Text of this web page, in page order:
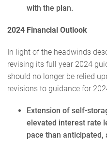
with the plan.
2024 Financial Outlook
In light of the headwinds
revising its full year 2024
should no longer be relied
revisions to guidance for
Extension of self-
elevated interest rate
pace than